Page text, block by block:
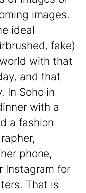
images.
ideal
fake)
with that
and that
In Soho in
with a
a fashion
phone,
Instagram for
That is